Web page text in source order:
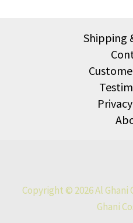
Shipping
Copyright © 2026 Al
Ghani